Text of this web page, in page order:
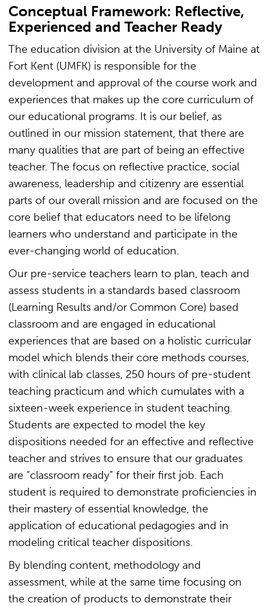
Conceptual Framework: Reflective,
Experienced and Teacher Ready
The education division at the University of Maine at
Fort Kent (UMFK) is responsible for the
development and approval of the course work and
experiences that makes up the core curriculum of
our educational programs. It is our belief, as
outlined in our mission statement, that there are
many qualities that are part of being an effective
teacher. The focus on reflective practice, social
awareness, leadership and citizenry are essential
parts of our overall mission and are focused on the
core belief that educators need to be lifelong
learners who understand and participate in the
ever-changing world of education.
Our pre-service teachers learn to plan, teach and
assess students in a standards based classroom
(Learning Results and/or Common Core) based
classroom and are engaged in educational
experiences that are based on a holistic curricular
model which blends their core methods courses,
with clinical lab classes, 250 hours of pre-student
teaching practicum and which cumulates with a
sixteen-week experience in student teaching.
Students are expected to model the key
dispositions needed for an effective and reflective
teacher and strives to ensure that our graduates
are “classroom ready” for their first job. Each
student is required to demonstrate proficiencies in
their mastery of essential knowledge, the
application of educational pedagogies and in
modeling critical teacher dispositions.
By blending content, methodology and
assessment, while at the same time focusing on
the creation of products to demonstrate their